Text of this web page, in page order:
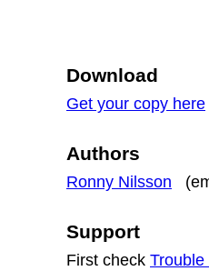
Download
Get your copy here
Authors
Ronny Nilsson
Support
First check Trouble